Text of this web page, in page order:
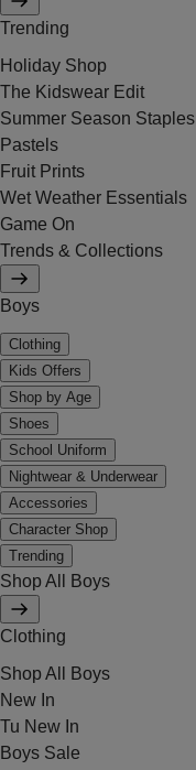
Trending
Holiday Shop
The Kidswear Edit
Summer Season Staples
Pastels
Fruit Prints
Wet Weather Essentials
Game On
Trends & Collections
Boys
Clothing
Kids Offers
Shop by Age
Shoes
School Uniform
Nightwear & Underwear
Accessories
Character Shop
Trending
Shop All Boys
Clothing
Shop All Boys
New In
Tu New In
Boys Sale